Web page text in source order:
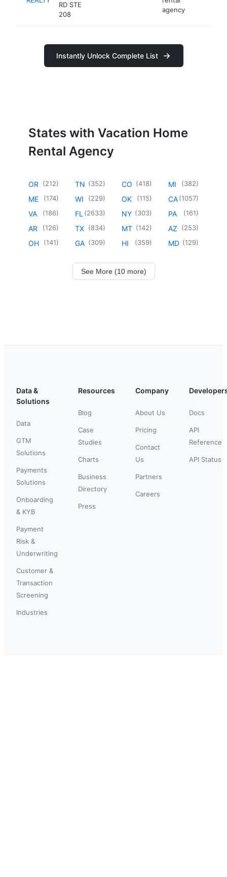
RD STE
208
agency
Instantly Unlock Complete List
States with Vacation Home
Rental Agency
OR (212)
ME (174)
VA (186)
AR (126)
OH (141)
TN (352)
WI (229)
FL (2633)
TX (834)
GA (309)
CO (418)
OK (115)
NY (303)
MT (142)
HI (359)
MI (382)
CA(1057)
PA (161)
AZ (253)
MD (129)
See More (10 more)
Data &
Solutions
Data
GTM
Solutions
Payments
Solutions
Onboarding
& KYB
Payment
Risk &
Underwriting
Customer &
Transaction
Screening
Industries
Resources
Blog
Case
Studies
Charts
Business
Directory
Press
Company
About Us
Pricing
Contact
Us
Partners
Careers
Docs
API
Reference
API Status